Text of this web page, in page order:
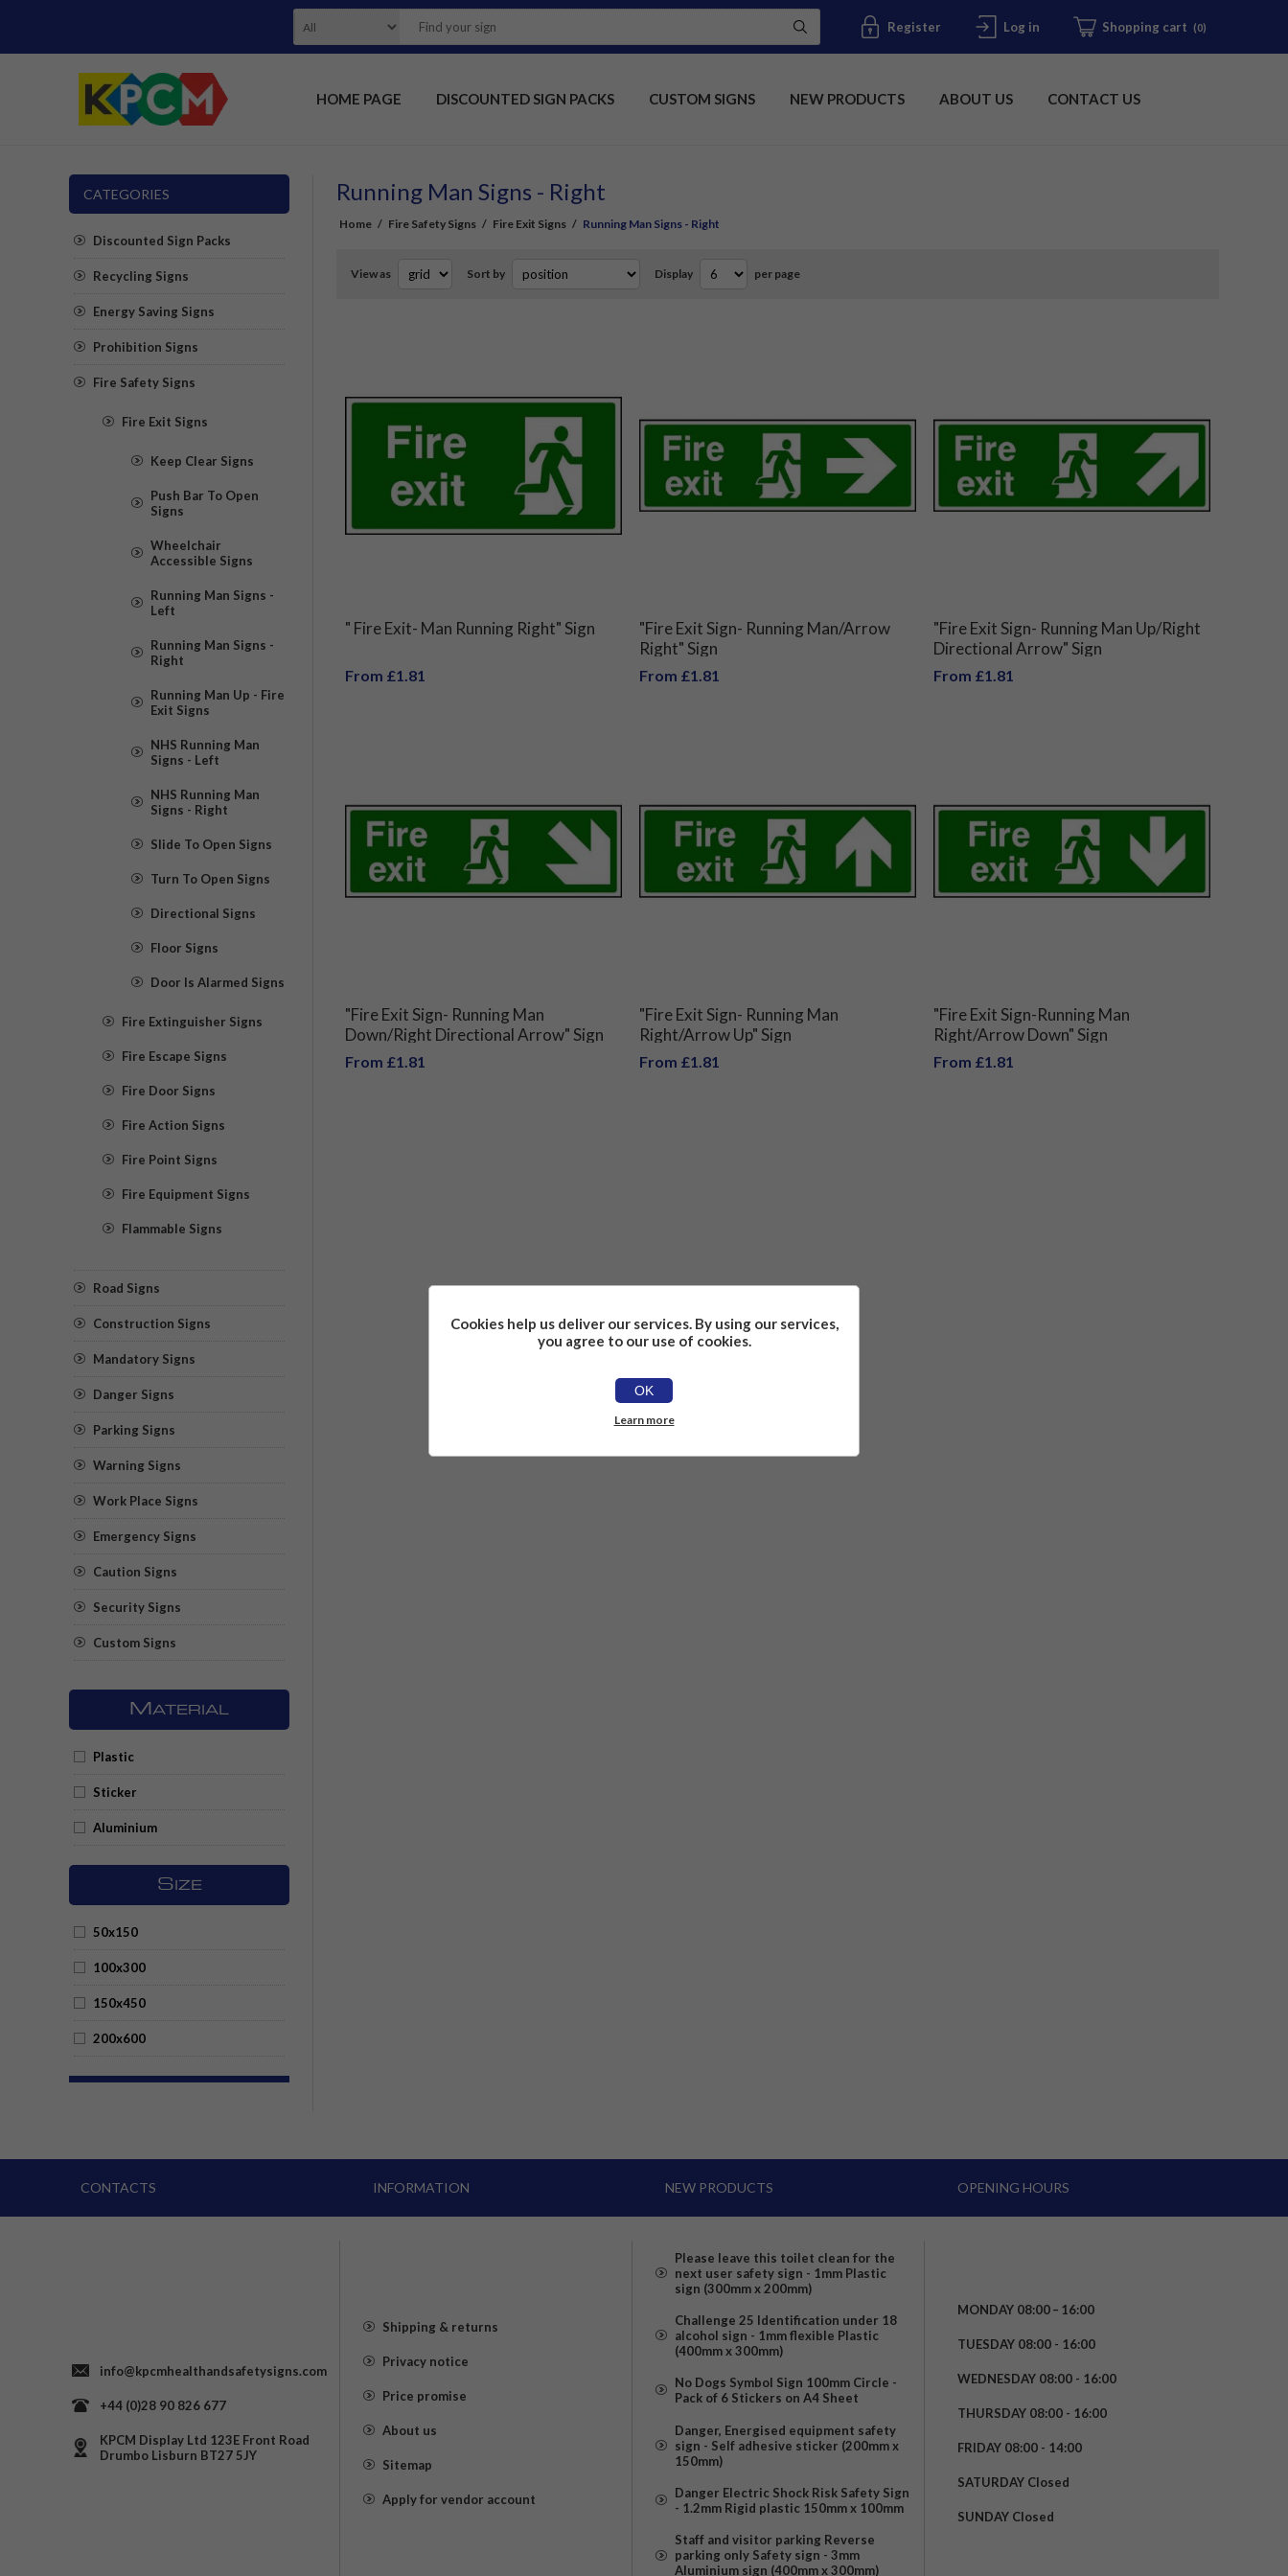
Register Log in Shopping cart (0)
HOME PAGE DISCOUNTED SIGN PACKS CUSTOM SIGNS NEW PRODUCTS ABOUT US CONTACT US
Running Man Signs - Right
Home / Fire Safety Signs / Fire Exit Signs / Running Man Signs - Right
View as Sort by Display per page
" Fire Exit- Man Running Right" Sign
From £1.81
"Fire Exit Sign- Running Man/Arrow
Right" Sign
From £1.81
"Fire Exit Sign- Running Man Up/Right
Directional Arrow" Sign
From £1.81
"Fire Exit Sign- Running Man
Down/Right Directional Arrow" Sign
From £1.81
"Fire Exit Sign- Running Man
Right/Arrow Up" Sign
From £1.81
"Fire Exit Sign-Running Man
Right/Arrow Down" Sign
From £1.81
CATEGORIES
Discounted Sign Packs
Recycling Signs
Energy Saving Signs
Prohibition Signs
Fire Safety Signs
Fire Exit Signs
Keep Clear Signs
Push Bar To Open
Signs
Wheelchair
Accessible Signs
Running Man Signs -
Left
Running Man Signs -
Right
Running Man Up - Fire
Exit Signs
NHS Running Man
Signs - Left
NHS Running Man
Signs - Right
Slide To Open Signs
Turn To Open Signs
Directional Signs
Floor Signs
Door Is Alarmed Signs
Fire Extinguisher Signs
Fire Escape Signs
Fire Door Signs
Fire Action Signs
Fire Point Signs
Fire Equipment Signs
Flammable Signs
Road Signs
Construction Signs
Mandatory Signs
Danger Signs
Parking Signs
Warning Signs
Work Place Signs
Emergency Signs
Caution Signs
Security Signs
Custom Signs
M ATERIAL
Plastic
Sticker
Aluminium
S IZE
50x150
100x300
150x450
200x600
CONTACTS
info@kpcmhealthandsafetysigns.com
+44 (0)28 90 826 677
KPCM Display Ltd 123E Front Road
Drumbo Lisburn BT27 5JY
INFORMATION
Shipping & returns
Privacy notice
Price promise
About us
Sitemap
Apply for vendor account
NEW PRODUCTS
Please leave this toilet clean for the
next user safety sign - 1mm Plastic
sign (300mm x 200mm)
Challenge 25 Identification under 18
alcohol sign - 1mm flexible Plastic
(400mm x 300mm)
No Dogs Symbol Sign 100mm Circle -
Pack of 6 Stickers on A4 Sheet
Danger, Energised equipment safety
sign - Self adhesive sticker (200mm x
150mm)
Danger Electric Shock Risk Safety Sign
- 1.2mm Rigid plastic 150mm x 100mm
Staff and visitor parking Reverse
parking only Safety sign - 3mm
Aluminium sign (400mm x 300mm)
OPENING HOURS
MONDAY 08:00 – 16:00
TUESDAY 08:00 - 16:00
WEDNESDAY 08:00 - 16:00
THURSDAY 08:00 - 16:00
FRIDAY 08:00 - 14:00
SATURDAY Closed
SUNDAY Closed
Cookies help us deliver our services. By using our services,
you agree to our use of cookies.
OK
Learn more